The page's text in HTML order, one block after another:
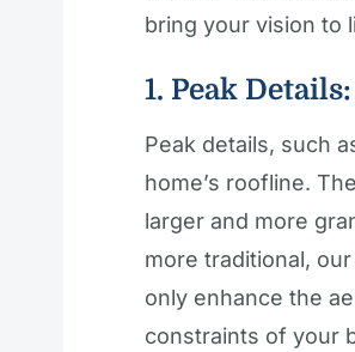
bring your vision to
1. Peak
Peak details, such
home’s roofline.
larger and more
more traditional,
only enhance the
constraints of your